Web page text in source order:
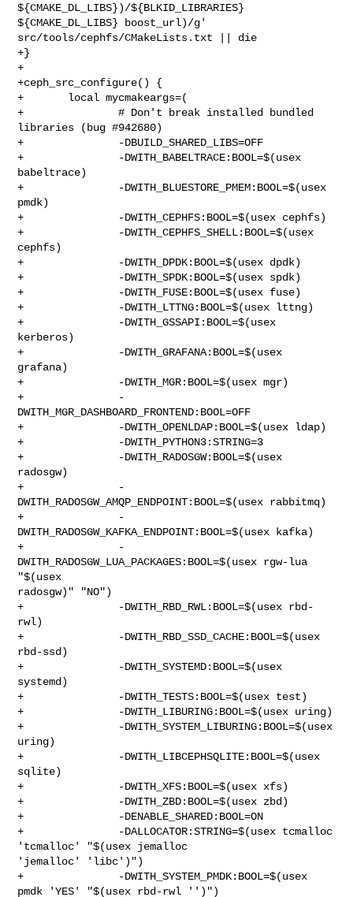
${CMAKE_DL_LIBS})/${BLKID_LIBRARIES}
${CMAKE_DL_LIBS} boost_url)/g'
src/tools/cephfs/CMakeLists.txt || die
+}
+
+ceph_src_configure() {
+       local mycmakeargs=(
+               # Don't break installed bundled
libraries (bug #942680)
+               -DBUILD_SHARED_LIBS=OFF
+               -DWITH_BABELTRACE:BOOL=$(usex
babeltrace)
+               -DWITH_BLUESTORE_PMEM:BOOL=$(usex
pmdk)
+               -DWITH_CEPHFS:BOOL=$(usex cephfs)
+               -DWITH_CEPHFS_SHELL:BOOL=$(usex
cephfs)
+               -DWITH_DPDK:BOOL=$(usex dpdk)
+               -DWITH_SPDK:BOOL=$(usex spdk)
+               -DWITH_FUSE:BOOL=$(usex fuse)
+               -DWITH_LTTNG:BOOL=$(usex lttng)
+               -DWITH_GSSAPI:BOOL=$(usex
kerberos)
+               -DWITH_GRAFANA:BOOL=$(usex
grafana)
+               -DWITH_MGR:BOOL=$(usex mgr)
+               -
DWITH_MGR_DASHBOARD_FRONTEND:BOOL=OFF
+               -DWITH_OPENLDAP:BOOL=$(usex ldap)
+               -DWITH_PYTHON3:STRING=3
+               -DWITH_RADOSGW:BOOL=$(usex
radosgw)
+               -
DWITH_RADOSGW_AMQP_ENDPOINT:BOOL=$(usex rabbitmq)
+               -
DWITH_RADOSGW_KAFKA_ENDPOINT:BOOL=$(usex kafka)
+               -
DWITH_RADOSGW_LUA_PACKAGES:BOOL=$(usex rgw-lua
"$(usex
radosgw)" "NO")
+               -DWITH_RBD_RWL:BOOL=$(usex rbd-
rwl)
+               -DWITH_RBD_SSD_CACHE:BOOL=$(usex
rbd-ssd)
+               -DWITH_SYSTEMD:BOOL=$(usex
systemd)
+               -DWITH_TESTS:BOOL=$(usex test)
+               -DWITH_LIBURING:BOOL=$(usex uring)
+               -DWITH_SYSTEM_LIBURING:BOOL=$(usex
uring)
+               -DWITH_LIBCEPHSQLITE:BOOL=$(usex
sqlite)
+               -DWITH_XFS:BOOL=$(usex xfs)
+               -DWITH_ZBD:BOOL=$(usex zbd)
+               -DENABLE_SHARED:BOOL=ON
+               -DALLOCATOR:STRING=$(usex tcmalloc
'tcmalloc' "$(usex jemalloc
'jemalloc' 'libc')")
+               -DWITH_SYSTEM_PMDK:BOOL=$(usex
pmdk 'YES' "$(usex rbd-rwl '')")